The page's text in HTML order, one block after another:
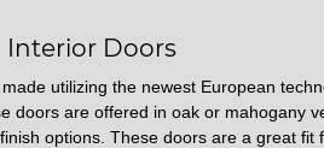
Interior Doors
utilizing the newest European
doors are offered in oak or mahogany
options. These doors are a great fit